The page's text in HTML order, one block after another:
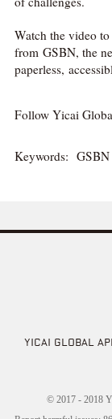
Watch the video
from GSBN, the
paperless,
Follow Yicai
Keywords: GSBN
YICAI GLOBAL
© 2017 - 2018